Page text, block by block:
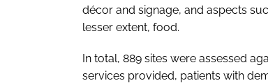
décor and signage, and aspects
lesser extent, food.
In total, 889 sites were assessed
services provided, patients with